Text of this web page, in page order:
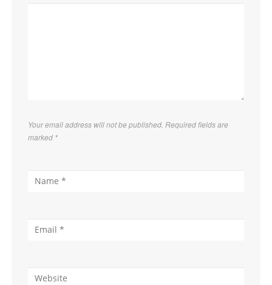
Your email address will not be published. Required fields are
marked *